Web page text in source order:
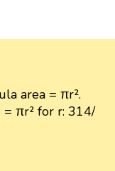
area = πr².
= πr² for r: 314/